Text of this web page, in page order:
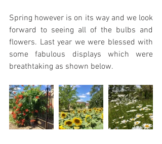
Spring however is on its way and we look
forward to seeing all of the bulbs and
flowers. Last year we were blessed with
some fabulous displays which were
breathtaking as shown below.